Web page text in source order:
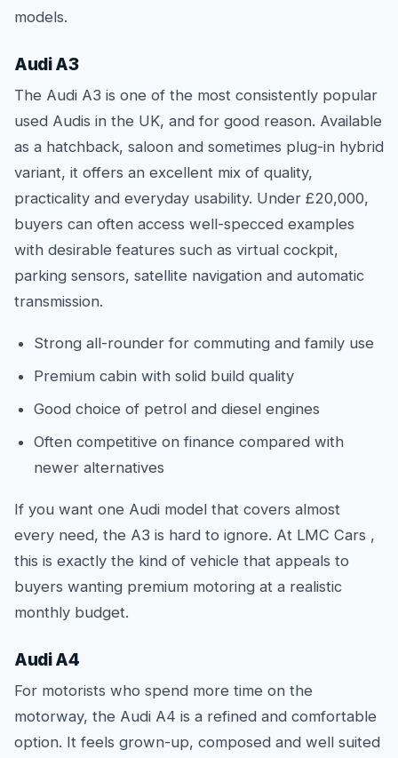
models.
Audi A3
The Audi A3 is one of the most consistently popular
used Audis in the UK, and for good reason. Available
as a hatchback, saloon and sometimes plug-in hybrid
variant, it offers an excellent mix of quality,
practicality and everyday usability. Under £20,000,
buyers can often access well-specced examples
with desirable features such as virtual cockpit,
parking sensors, satellite navigation and automatic
transmission.
Strong all-rounder for commuting and family use
Premium cabin with solid build quality
Good choice of petrol and diesel engines
Often competitive on finance compared with
newer alternatives
If you want one Audi model that covers almost
every need, the A3 is hard to ignore. At LMC Cars ,
this is exactly the kind of vehicle that appeals to
buyers wanting premium motoring at a realistic
monthly budget.
Audi A4
For motorists who spend more time on the
motorway, the Audi A4 is a refined and comfortable
option. It feels grown-up, composed and well suited